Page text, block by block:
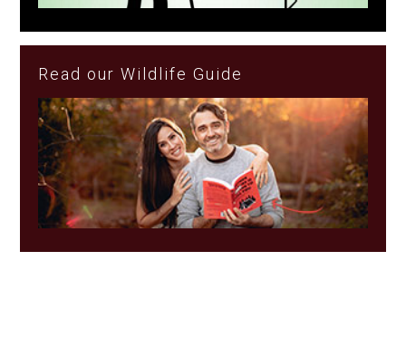
Read our Wildlife Guide